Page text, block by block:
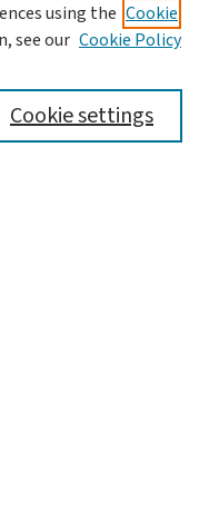
using the Cookie
see our Cookie Policy
Cookie settings